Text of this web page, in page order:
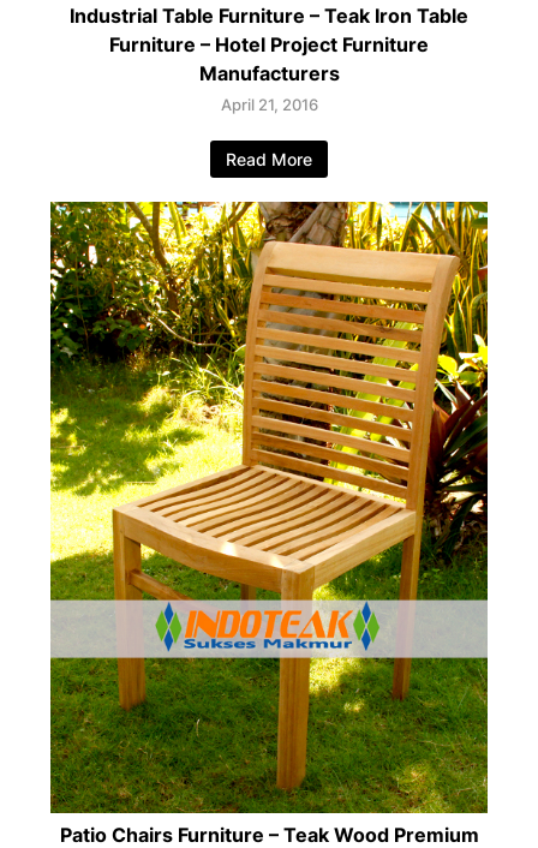
Industrial Table Furniture – Teak Iron Table
Furniture – Hotel Project Furniture
Manufacturers
April 21, 2016
Read More
Patio Chairs Furniture – Teak Wood Premium